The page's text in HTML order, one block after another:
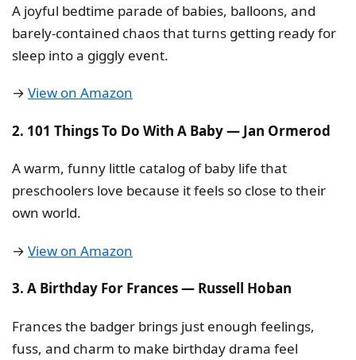
A joyful bedtime parade of babies, balloons, and
barely-contained chaos that turns getting ready for
sleep into a giggly event.
→ View on Amazon
2. 101 Things To Do With A Baby — Jan Ormerod
A warm, funny little catalog of baby life that
preschoolers love because it feels so close to their
own world.
→ View on Amazon
3. A Birthday For Frances — Russell Hoban
Frances the badger brings just enough feelings,
fuss, and charm to make birthday drama feel